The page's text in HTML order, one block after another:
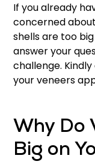
If you already
concerned
shells are too
answer your
challenge.
your veneers
Why Do
Big on